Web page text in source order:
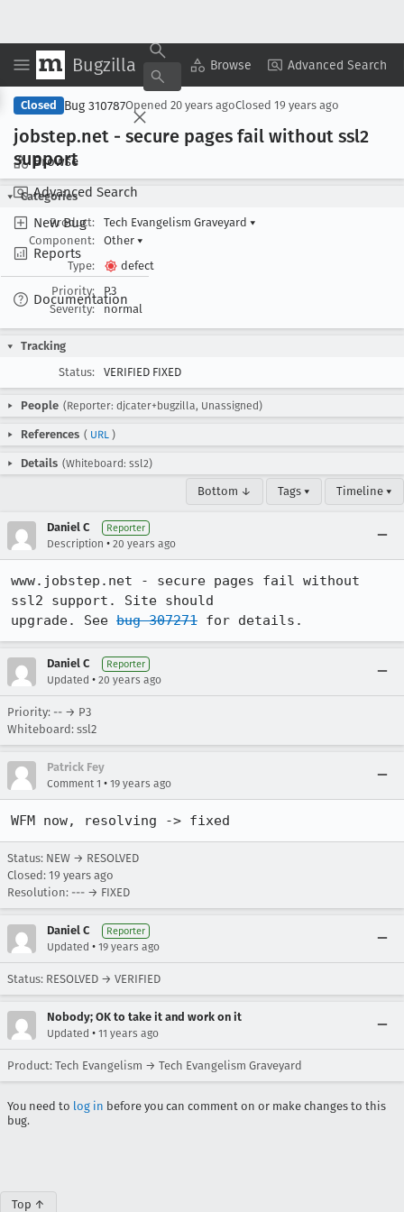
Bugzilla Browse Advanced Search
Browse
Advanced Search
New Bug
Reports
Documentation
Copy Summary ▾ View ▾
Closed Bug 310787Opened 20 years agoClosed 19 years ago
jobstep.net - secure pages fail without ssl2
support
Categories
Product:
Tech Evangelism Graveyard ▾
Component:
Other ▾
Type:
defect
Priority:
P3
Severity:
normal
Tracking
Status:
VERIFIED FIXED
People (Reporter: djcater+bugzilla, Unassigned)
References ( URL )
Details (Whiteboard: ssl2)
Bottom ↓ Tags ▾ Timeline ▾
Daniel C Reporter
Description • 20 years ago
www.jobstep.net - secure pages fail without
ssl2 support. Site should
upgrade. See bug 307271 for details.
Daniel C Reporter
Updated • 20 years ago
Priority: -- → P3
Whiteboard: ssl2
Patrick Fey
Comment 1 • 19 years ago
WFM now, resolving -> fixed
Status: NEW → RESOLVED
Closed: 19 years ago
Resolution: --- → FIXED
Daniel C Reporter
Updated • 19 years ago
Status: RESOLVED → VERIFIED
Nobody; OK to take it and work on it
Updated • 11 years ago
Product: Tech Evangelism → Tech Evangelism Graveyard
You need to log in before you can comment on or make changes to this
bug.
Top ↑